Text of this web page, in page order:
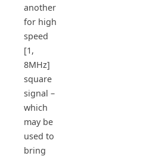
another
for high
speed
[1,
8MHz]
square
signal –
which
may be
used to
bring